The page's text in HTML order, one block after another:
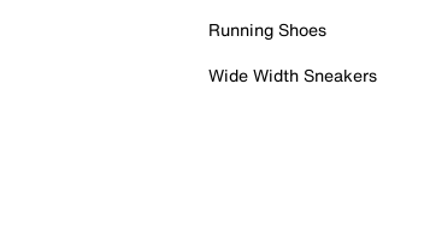
Running Shoes
Wide Width Sneakers